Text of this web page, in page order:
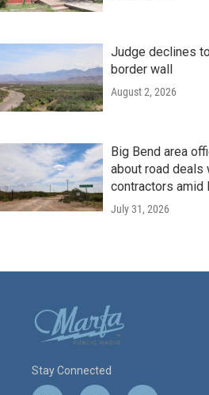
Judge declines
border wall
August 2, 2026
Big Bend area
about road deals
contractors amid
July 31, 2026
Stay Connected